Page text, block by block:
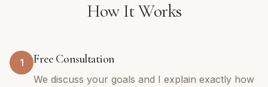
How It Works
1 Free Consultation
We discuss your goals and I explain exactly how